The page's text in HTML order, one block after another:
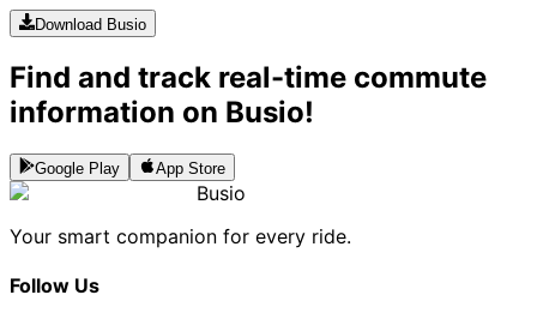
Download Busio
Find and track real-time commute
information on Busio!
Google Play App Store
Busio
Your smart companion for every ride.
Follow Us